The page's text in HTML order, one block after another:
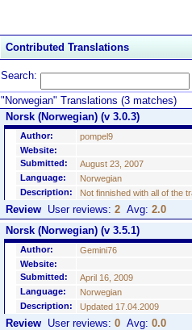
Contributed Translations
Search:
"Norwegian" Translations (3 matches)
Norsk (Norwegian) (v 3.0.3)
Author:
pompel9
Website:
Submitted:
August 23, 2007
Language:
Norwegian
Description:
Not finnished with all of the
Review User reviews: 2 Avg: 2.0
Norsk (Norwegian) (v 3.5.1)
Author:
Gemini76
Website:
Submitted:
April 16, 2009
Language:
Norwegian
Description:
Updated 17.04.2009
Review User reviews: 0 Avg: 0.0